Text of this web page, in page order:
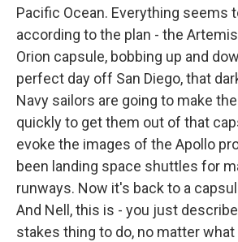
Pacific Ocean. Everything seems
according to the plan - the
Orion capsule, bobbing up and
perfect day off San Diego, that
Navy sailors are going to make
quickly to get them out of that
evoke the images of the Apollo
been landing space shuttles for
runways. Now it's back to a
And Nell, this is - you just
stakes thing to do, no matter